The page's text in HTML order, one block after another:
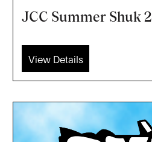
JCC Summer Shuk 2
View Details